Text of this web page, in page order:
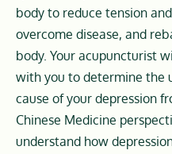
body to reduce tension
overcome disease, and
body. Your acupuncturist
with you to determine the
cause of your depression
Chinese Medicine
understand how